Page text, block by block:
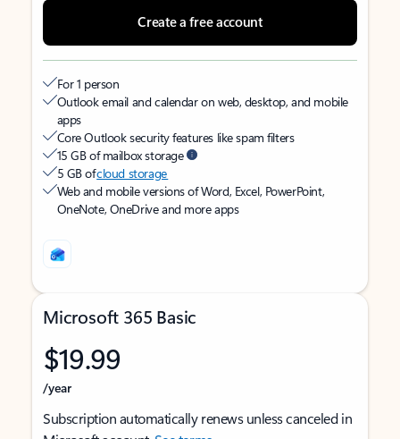
Create a free account
For 1 person
Outlook email and calendar on web, desktop, and mobile
apps
Core Outlook security features like spam filters
15 GB of mailbox storage
5 GB ofcloud storage
Web and mobile versions of Word, Excel, PowerPoint,
OneNote, OneDrive and more apps
Microsoft 365 Basic
$19.99
/year
Subscription automatically renews unless canceled in